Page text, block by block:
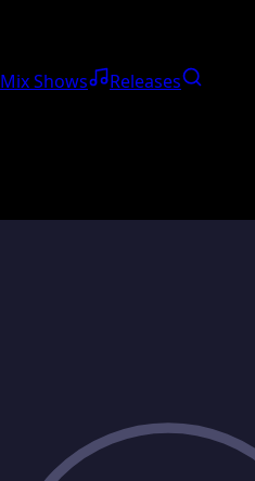
Mix Shows
Releases